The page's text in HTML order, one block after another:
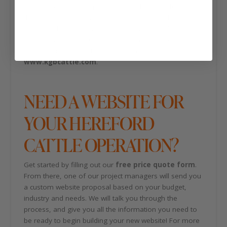
www.kgbcattle.com.
NEED A WEBSITE FOR
YOUR HEREFORD
CATTLE OPERATION?
Get started by filling out our free price quote form.
From there, one of our project managers will send you
a custom website proposal based on your budget,
industry and needs. We will talk you through the
process, and give you all the information you need to
be ready to begin building your new website! For more